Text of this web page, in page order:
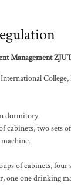
Management
dormitory
cabinets, two sets
of cabinets,
one one drinking